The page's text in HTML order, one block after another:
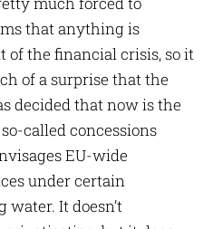
that anything is
of the financial crisis, so it
of a surprise that the
decided that now is the
called concessions
EU-wide
under certain
It doesn’t